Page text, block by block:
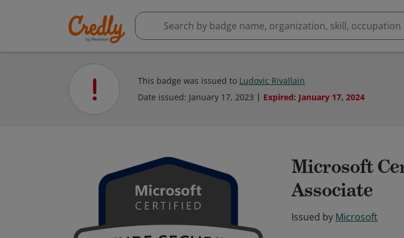
This badge was issued to Ludovic Rivallain
Date issued: January 17, 2023 Expired: January 17, 2024
Microsoft
Associate
Issued by Microsoft